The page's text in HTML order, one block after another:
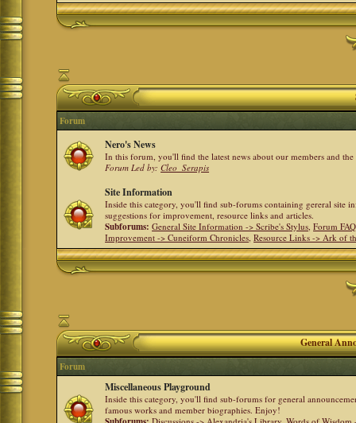
Forum
Nero's News
In this forum, you'll find the latest news about our members and
Forum Led by:Cleo_Serapis
Site Information
Inside this category, you'll find sub-forums containing gereral site
suggestions for improvement, resource links and articles.
Subforums: General Site Information -> Scribe's Stylus,Forum
Improvement -> Cuneiform Chronicles,Resource Links -> Ark of
General
Forum
Miscellaneous Playground
Inside this category, you'll find sub-forums for general
famous works and member biographies. Enjoy!